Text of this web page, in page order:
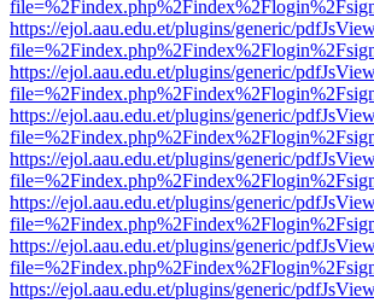
https://ejol.aau.edu.et/plugins/generic/
https://ejol.aau.edu.et/plugins/generic/
https://ejol.aau.edu.et/plugins/generic/
https://ejol.aau.edu.et/plugins/generic/
https://ejol.aau.edu.et/plugins/generic/
https://ejol.aau.edu.et/plugins/generic/
https://ejol.aau.edu.et/plugins/generic/